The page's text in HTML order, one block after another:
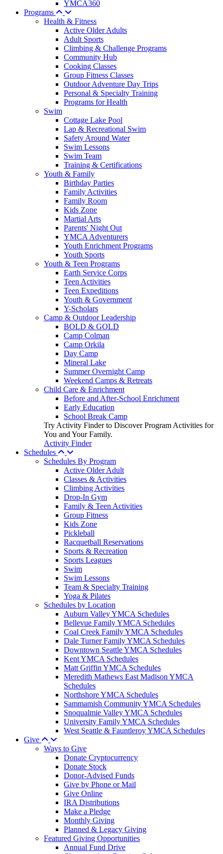
YMCA360
Programs
Health & Fitness
Active Older Adults
Adult Sports
Climbing & Challenge Programs
Community Hub
Cooking Classes
Group Fitness Classes
Outdoor Adventure Day Trips
Personal & Specialty Training
Programs for Health
Swim
Cottage Lake Pool
Lap & Recreational Swim
Safety Around Water
Swim Lessons
Swim Team
Training & Certifications
Youth & Family
Birthday Parties
Family Activities
Family Room
Kids Zone
Martial Arts
Parents' Night Out
YMCA Adventurers
Youth Enrichment Programs
Youth Sports
Youth & Teen Programs
Earth Service Corps
Teen Activities
Teen Expeditions
Youth & Government
Y-Scholars
Camp & Outdoor Leadership
BOLD & GOLD
Camp Colman
Camp Orkila
Day Camp
Mineral Lake
Summer Overnight Camp
Weekend Camps & Retreats
Child Care & Enrichment
Before and After-School Enrichment
Early Education
School Break Camp
Try Activity Finder to Discover Program Activities for
You and Your Family.
Activity Finder
Schedules
Schedules By Program
Active Older Adult
Classes & Activities
Climbing Activities
Drop-In Gym
Family & Teen Activities
Group Fitness
Kids Zone
Pickleball
Racquetball Reservations
Sports & Recreation
Sports Leagues
Swim
Swim Lessons
Team & Specialty Training
Yoga & Pilates
Schedules by Location
Auburn Valley YMCA Schedules
Bellevue Family YMCA Schedules
Coal Creek Family YMCA Schedules
Dale Turner Family YMCA Schedules
Downtown Seattle YMCA Schedules
Kent YMCA Schedules
Matt Griffin YMCA Schedules
Meredith Mathews East Madison YMCA
Schedules
Northshore YMCA Schedules
Sammamish Community YMCA Schedules
Snoqualmie Valley YMCA Schedules
University Family YMCA Schedules
West Seattle & Fauntleroy YMCA Schedules
Give
Ways to Give
Donate Cryptocurrency
Donate Stock
Donor-Advised Funds
Give by Phone or Mail
Give Online
IRA Distributions
Make a Pledge
Monthly Giving
Planned & Legacy Giving
Featured Giving Opportunities
Annual Fund Drive